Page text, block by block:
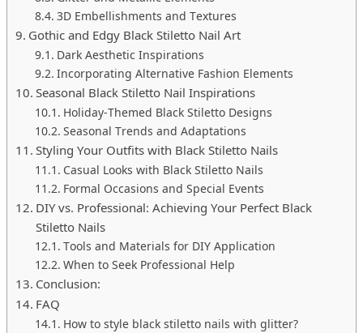
3D Embellishments and Textures
Gothic and Edgy Black Stiletto Nail Art
Dark Aesthetic Inspirations
Incorporating Alternative Fashion Elements
Seasonal Black Stiletto Nail Inspirations
Holiday-Themed Black Stiletto Designs
Seasonal Trends and Adaptations
Styling Your Outfits with Black Stiletto Nails
Casual Looks with Black Stiletto Nails
Formal Occasions and Special Events
DIY vs. Professional: Achieving Your Perfect Black
Stiletto Nails
Tools and Materials for DIY Application
When to Seek Professional Help
Conclusion:
FAQ
How to style black stiletto nails with glitter?